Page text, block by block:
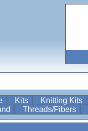
Kits Knitting Kits
Threads/Fibers